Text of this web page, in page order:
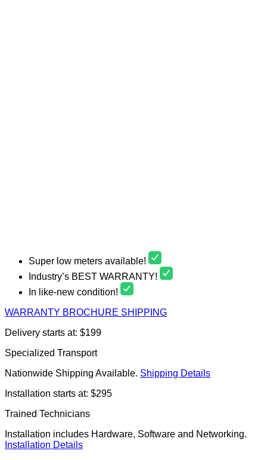
Super low meters available!
Industry’s BEST WARRANTY!
In like-new condition!
WARRANTY BROCHURE SHIPPING
Delivery starts at: $199
Specialized Transport
Nationwide Shipping Available. Shipping Details
Installation starts at: $295
Trained Technicians
Installation includes Hardware, Software and Networking.
Installation Details